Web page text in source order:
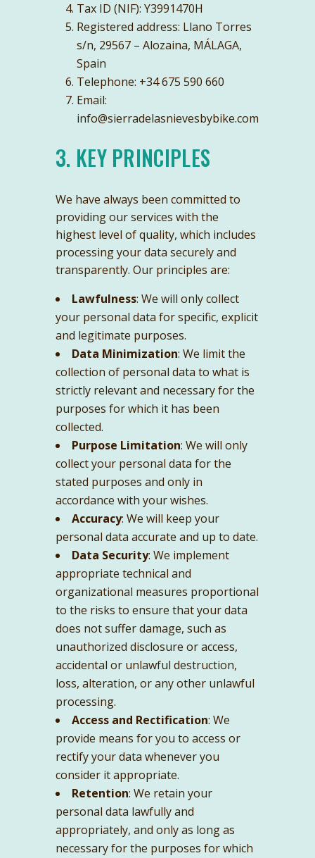
Tax ID (NIF): Y3991470H
Registered address: Llano Torres
s/n, 29567 – Alozaina, MÁLAGA,
Spain
Telephone: +34 ‭675 590 660‬
Email:
info@sierradelasnievesbybike.com
3. KEY PRINCIPLES
We have always been committed to
providing our services with the
highest level of quality, which includes
processing your data securely and
transparently. Our principles are:
Lawfulness: We will only collect
your personal data for specific, explicit
and legitimate purposes.
Data Minimization: We limit the
collection of personal data to what is
strictly relevant and necessary for the
purposes for which it has been
collected.
Purpose Limitation: We will only
collect your personal data for the
stated purposes and only in
accordance with your wishes.
Accuracy: We will keep your
personal data accurate and up to date.
Data Security: We implement
appropriate technical and
organizational measures proportional
to the risks to ensure that your data
does not suffer damage, such as
unauthorized disclosure or access,
accidental or unlawful destruction,
loss, alteration, or any other unlawful
processing.
Access and Rectification: We
provide means for you to access or
rectify your data whenever you
consider it appropriate.
Retention: We retain your
personal data lawfully and
appropriately, and only as long as
necessary for the purposes for which